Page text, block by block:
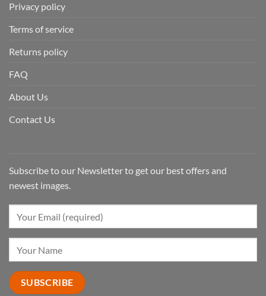
Privacy policy
Terms of service
Returns policy
FAQ
About Us
Contact Us
Subscribe to our Newsletter to get our best offers and
newest images.